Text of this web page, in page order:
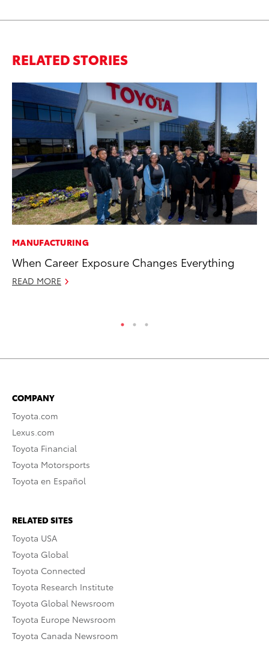
RELATED STORIES
MANUFACTURING
When Career Exposure Changes Everything
READ MORE
COMPANY
Toyota.com
Lexus.com
Toyota Financial
Toyota Motorsports
Toyota en Español
RELATED SITES
Toyota USA
Toyota Global
Toyota Connected
Toyota Research Institute
Toyota Global Newsroom
Toyota Europe Newsroom
Toyota Canada Newsroom